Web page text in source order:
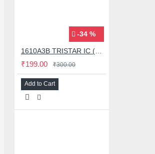
-34 %
₹199.00 ₹300.00
Add to Cart